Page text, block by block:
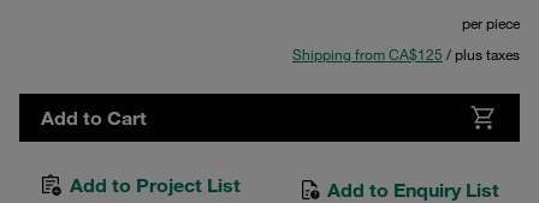
per piece
Shipping from CA$125 / plus taxes
Add to Cart
Add to Project List Add to Enquiry List